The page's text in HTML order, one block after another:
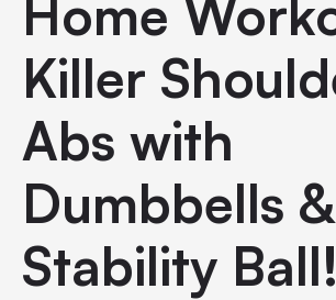
Home
Killer
Abs with
Dumbbells &
Stability Ball!